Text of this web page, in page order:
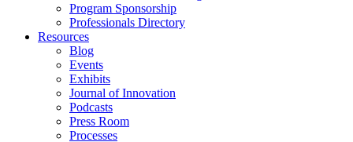
Program Sponsorship
Professionals Directory
Resources
Blog
Events
Exhibits
Journal of Innovation
Podcasts
Press Room
Processes